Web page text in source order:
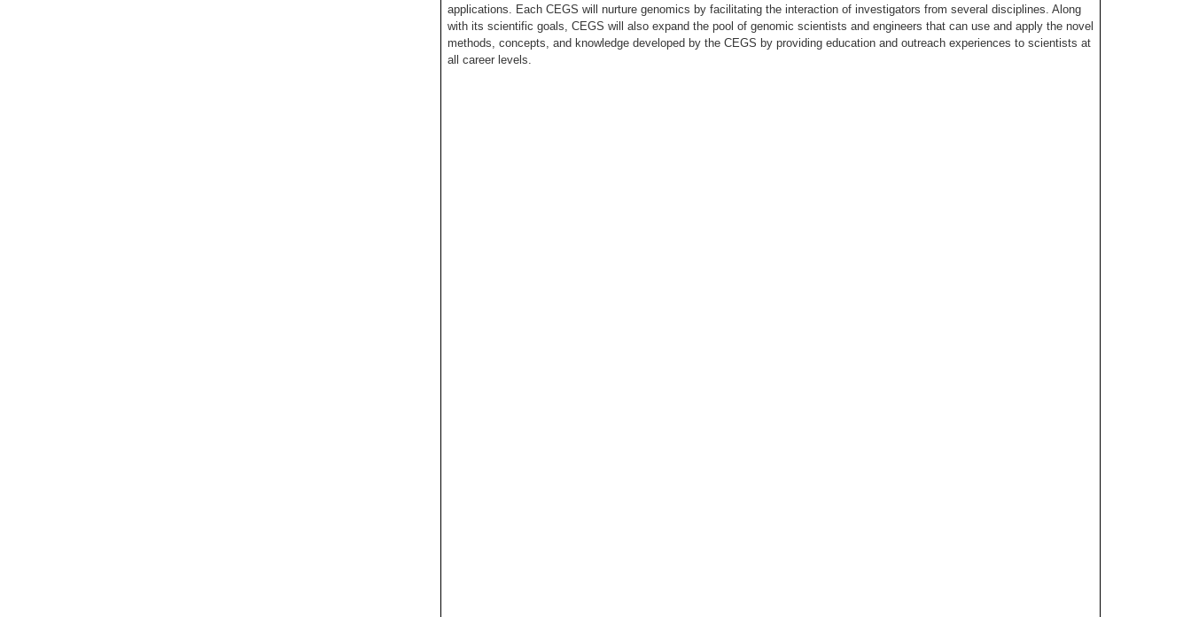
applications. Each CEGS will nurture genomics by facilitating the interaction of investigators from several disciplines. Along
with its scientific goals, CEGS will also expand the pool of genomic scientists and engineers that can use and apply the novel
methods, concepts, and knowledge developed by the CEGS by providing education and outreach experiences to scientists at
all career levels.